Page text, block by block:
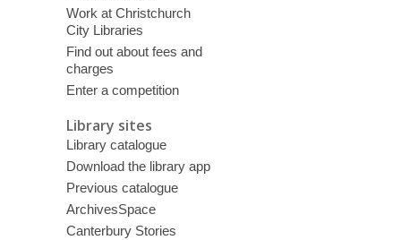
Work at Christchurch
City Libraries
Find out about fees and
charges
Enter a competition
Library sites
Library catalogue
Download the library app
Previous catalogue
ArchivesSpace
Canterbury Stories